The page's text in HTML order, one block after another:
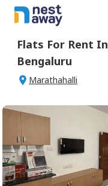
Flats For Rent In
Bengaluru
Marathahalli